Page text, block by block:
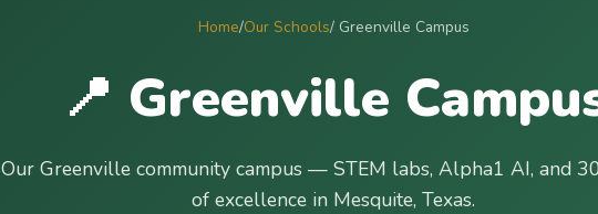
Home/Our Schools/ Greenville Campus
📍 Greenville
Our Greenville community campus — STEM labs, Alpha1 AI, and
of excellence in Mesquite, Texas.